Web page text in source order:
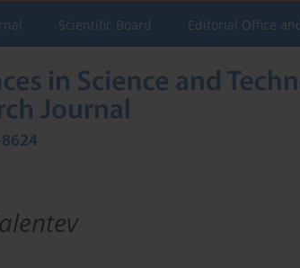
Scientific Board Editorial Office